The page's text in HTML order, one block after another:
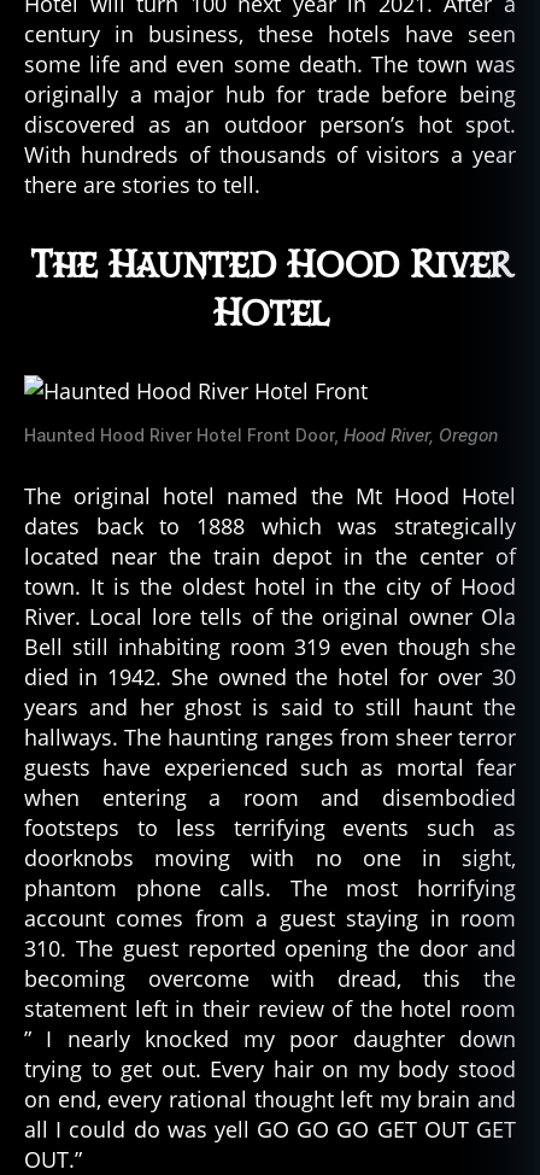
century in business, these hotels have seen
some life and even some death. The town was
originally a major hub for trade before being
discovered as an outdoor person’s hot spot.
With hundreds of thousands of visitors a year
there are stories to tell.
The Haunted Hood River
Hotel
Haunted Hood River Hotel Front Door, Hood River, Oregon
The original hotel named the Mt Hood Hotel
dates back to 1888 which was strategically
located near the train depot in the center of
town. It is the oldest hotel in the city of Hood
River. Local lore tells of the original owner Ola
Bell still inhabiting room 319 even though she
died in 1942. She owned the hotel for over 30
years and her ghost is said to still haunt the
hallways. The haunting ranges from sheer terror
guests have experienced such as mortal fear
when entering a room and disembodied
footsteps to less terrifying events such as
doorknobs moving with no one in sight,
phantom phone calls. The most horrifying
account comes from a guest staying in room
310. The guest reported opening the door and
becoming overcome with dread, this the
statement left in their review of the hotel room
” I nearly knocked my poor daughter down
trying to get out. Every hair on my body stood
on end, every rational thought left my brain and
all I could do was yell GO GO GO GET OUT GET
OUT.”